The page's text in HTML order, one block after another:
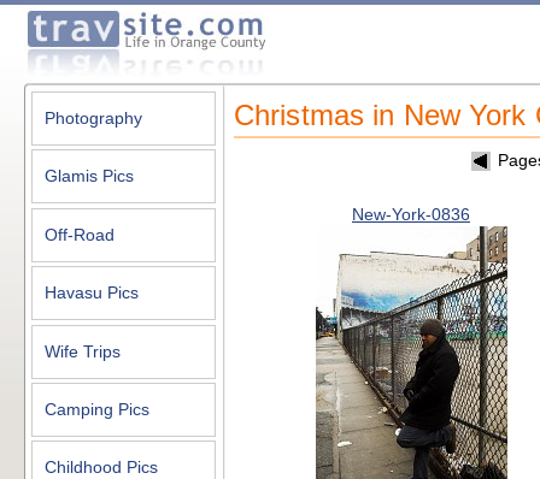
Photography
Glamis Pics
Off-Road
Havasu Pics
Wife Trips
Camping Pics
Childhood Pics
Christmas in New York
New-York-0836